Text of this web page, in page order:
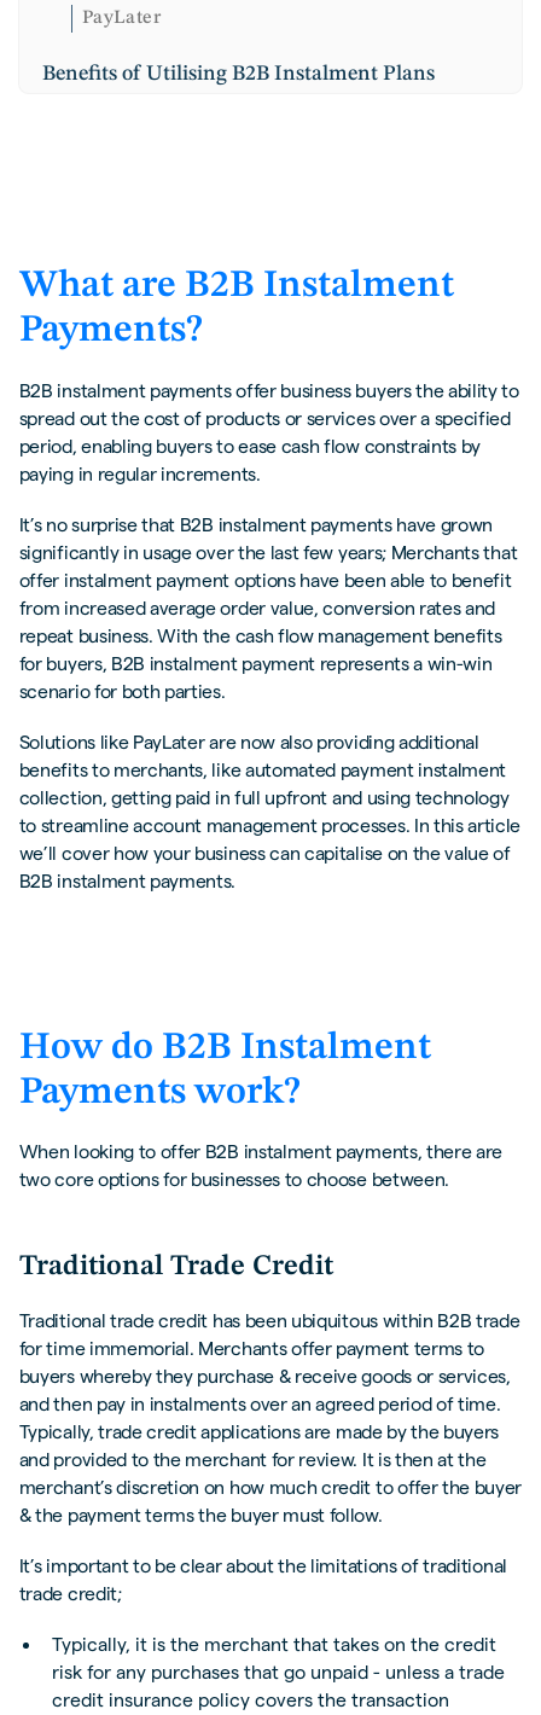
PayLater
Benefits of Utilising B2B Instalment Plans
Factors to Consider When Implementing B2B
Instalment Options
Leveraging Technology for Streamlining B2B
Instalment Transactions
Automated Payment Collection
Authentication drives growth
Final thoughts
Avoid leaving money on the table with Kriya’s
PayLater solution
What are B2B Instalment
Payments?
B2B instalment payments offer business buyers the ability to
spread out the cost of products or services over a specified
period, enabling buyers to ease cash flow constraints by
paying in regular increments.
It’s no surprise that B2B instalment payments have grown
significantly in usage over the last few years; Merchants that
offer instalment payment options have been able to benefit
from increased average order value, conversion rates and
repeat business. With the cash flow management benefits
for buyers, B2B instalment payment represents a win-win
scenario for both parties.
Solutions like PayLater are now also providing additional
benefits to merchants, like automated payment instalment
collection, getting paid in full upfront and using technology
to streamline account management processes. In this article
we’ll cover how your business can capitalise on the value of
B2B instalment payments.
How do B2B Instalment
Payments work?
When looking to offer B2B instalment payments, there are
two core options for businesses to choose between.
Traditional Trade Credit
Traditional trade credit has been ubiquitous within B2B trade
for time immemorial. Merchants offer payment terms to
buyers whereby they purchase & receive goods or services,
and then pay in instalments over an agreed period of time.
Typically, trade credit applications are made by the buyers
and provided to the merchant for review. It is then at the
merchant’s discretion on how much credit to offer the buyer
& the payment terms the buyer must follow.
It’s important to be clear about the limitations of traditional
trade credit;
Typically, it is the merchant that takes on the credit
risk for any purchases that go unpaid - unless a trade
credit insurance policy covers the transaction